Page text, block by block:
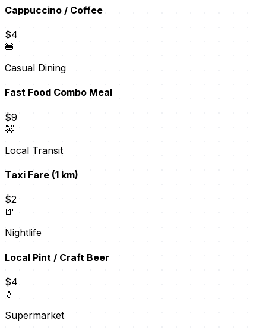
Cappuccino / Coffee
$4
🍔
Casual Dining
Fast Food Combo Meal
$9
🚕
Local Transit
Taxi Fare (1 km)
$2
🍺
Nightlife
Local Pint / Craft Beer
$4
💧
Supermarket